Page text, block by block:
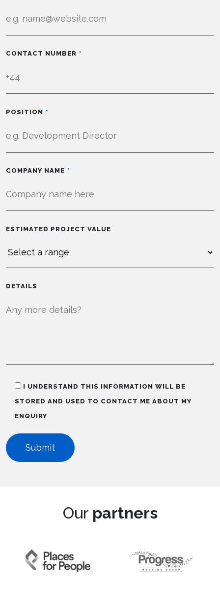
CONTACT NUMBER
POSITION
COMPANY NAME
ESTIMATED PROJECT VALUE
DETAILS
I UNDERSTAND THIS INFORMATION WILL BE
STORED AND USED TO CONTACT ME ABOUT MY
ENQUIRY
Our partners